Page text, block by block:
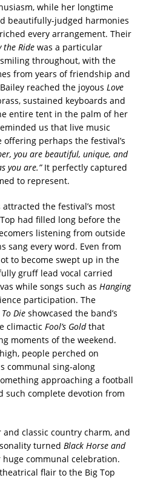
while her longtime
beautifully-judged harmonies
every arrangement. Their
the Ride was a particular
throughout, with the
from years of friendship and
reached the joyous Love
sustained keyboards and
entire tent in the palm of her
us that live music
perhaps the festival’s
you are beautiful, unique, and
you are.”It perfectly captured
to represent.
the festival’s most
had filled long before the
listening from outside
sang every word. Even from
to become swept up in the
gruff lead vocal carried
while songs such as Hanging
participation. The
Die showcased the band’s
climactic Fool’s Goldthat
moments of the weekend.
people perched on
communal sing-along
approaching a football
such complete devotion from
classic country charm, and
turned Black Horse and
communal celebration.
flair to the Big Top